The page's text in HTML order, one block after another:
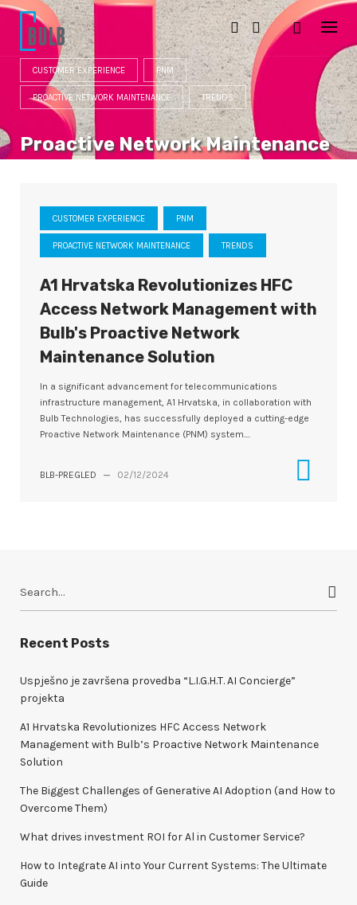
S
t
e
CUSTOMER EXPERIENCE PNM
PROACTIVE NETWORK MAINTENANCE TRENDS
Proactive Network Maintenance
CUSTOMER EXPERIENCE PNM
PROACTIVE NETWORK MAINTENANCE TRENDS
A1 Hrvatska Revolutionizes HFC
Access Network Management with
Bulb's Proactive Network
Maintenance Solution
In a significant advancement for telecommunications
infrastructure management, A1 Hrvatska, in collaboration with
Bulb Technologies, has successfully deployed a cutting-edge
Proactive Network Maintenance (PNM) system....
BLB-PREGLED — 02/12/2024
r
h
f
:
Recent Posts
Uspješno je završena provedba “L.I.G.H.T. AI Concierge”
projekta
A1 Hrvatska Revolutionizes HFC Access Network
Management with Bulb’s Proactive Network Maintenance
Solution
The Biggest Challenges of Generative AI Adoption (and How to
Overcome Them)
What drives investment ROI for Al in Customer Service?
How to Integrate AI into Your Current Systems: The Ultimate
Guide